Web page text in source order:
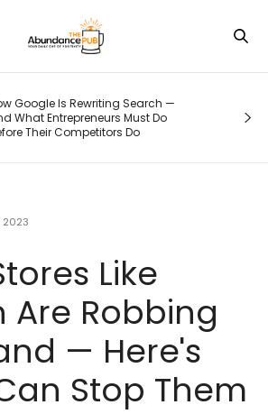
Is Rewriting Search —
Entrepreneurs Must Do
Their Competitors Do
2023
Like
Are Robbing
— Here's
Stop Them